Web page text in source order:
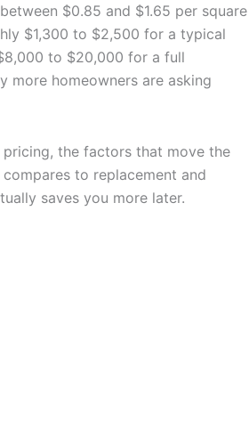
$0.85 and $1.65 per square
$1,300 to $2,500 for a typical
to $20,000 for a full
more homeowners are asking
the factors that move the
to replacement and
saves you more later.